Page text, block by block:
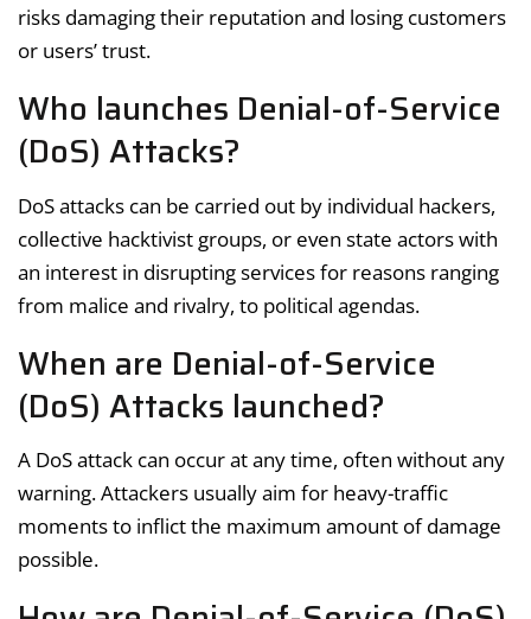
risks damaging their reputation and losing customers
or users’ trust.
Who launches Denial-of-Service
(DoS) Attacks?
DoS attacks can be carried out by individual hackers,
collective hacktivist groups, or even state actors with
an interest in disrupting services for reasons ranging
from malice and rivalry, to political agendas.
When are Denial-of-Service
(DoS) Attacks launched?
A DoS attack can occur at any time, often without any
warning. Attackers usually aim for heavy-traffic
moments to inflict the maximum amount of damage
possible.